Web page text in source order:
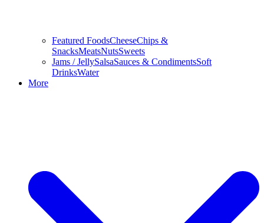
Featured FoodsCheeseChips &
SnacksMeatsNutsSweets
Jams / JellySalsaSauces & CondimentsSoft
DrinksWater
More